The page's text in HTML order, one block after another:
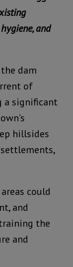
and
dam
of
a significant
hillsides
could
and
the
and